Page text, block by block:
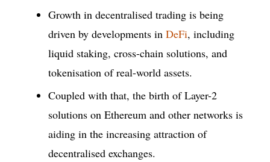
Growth in decentralised trading is being
driven by developments in DeFi, including
liquid staking, cross-chain solutions, and
tokenisation of real-world assets.
Coupled with that, the birth of Layer-2
solutions on Ethereum and other networks is
aiding in the increasing attraction of
decentralised exchanges.